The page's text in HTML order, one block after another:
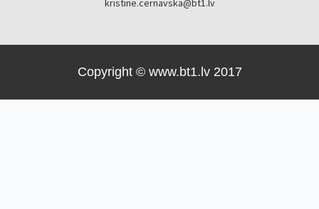
kristine.cernavska@bt1.lv
Copyright © www.bt1.lv 2017